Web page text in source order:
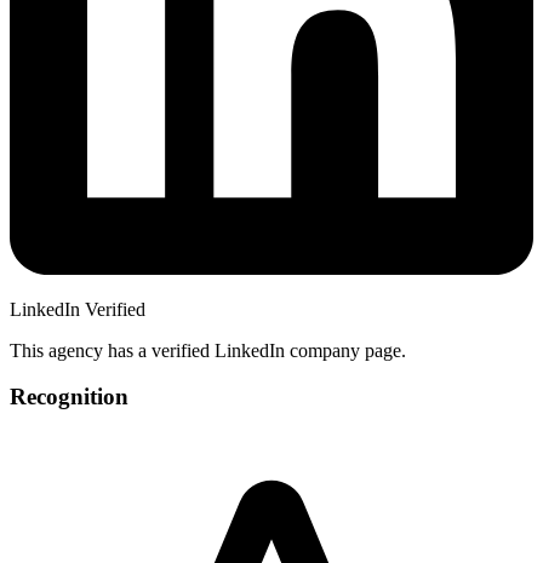
LinkedIn Verified
This agency has a verified LinkedIn company page.
Recognition